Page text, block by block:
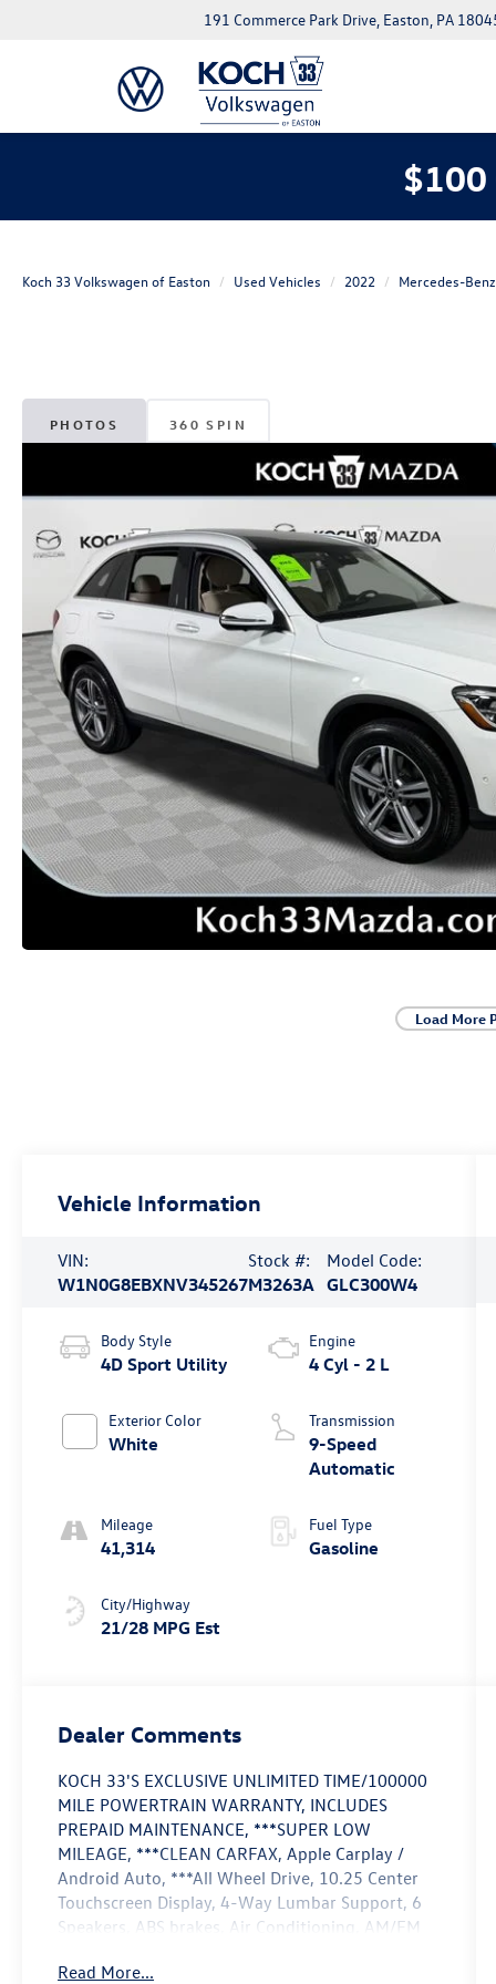
191 Commerce Park Drive, Easton, PA
Koch 33 Volkswagen of Easton Used Vehicles 2022 Mercedes-Benz
PHOTOS 360 SPIN
Load More
Vehicle Information
VIN:
W1N0G8EBXNV345267
Stock #:
M3263A
Model Code:
GLC300W4
Body Style
4D Sport Utility
Exterior Color
White
Mileage
41,314
City/Highway
21/28 MPG Est
Engine
4 Cyl - 2 L
Transmission
9-Speed
Automatic
Fuel Type
Gasoline
Dealer Comments
KOCH 33'S EXCLUSIVE UNLIMITED TIME/100000
MILE POWERTRAIN WARRANTY, INCLUDES
PREPAID MAINTENANCE, ***SUPER LOW
MILEAGE, ***CLEAN CARFAX, Apple Carplay /
Android Auto, ***All Wheel Drive, 10.25 Center
Touchscreen Display, 4-Way Lumbar Support, 6
Speakers, ABS brakes, Air Conditioning, AM/FM
beam Headlights, Brake assist, Child-Seat-
Read More...